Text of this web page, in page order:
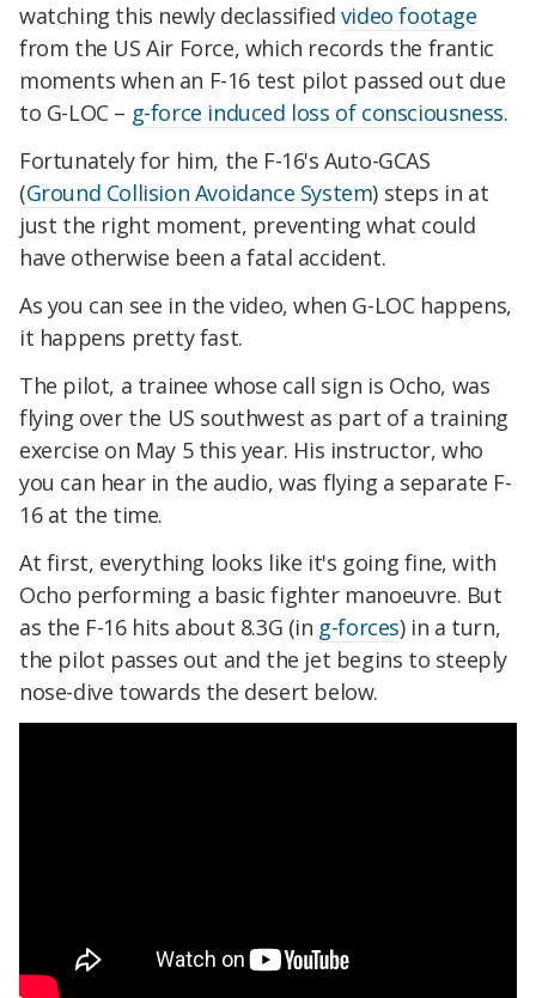
watching this newly declassified video footage
from the US Air Force, which records the frantic
moments when an F-16 test pilot passed out due
to G-LOC – g-force induced loss of consciousness.
Fortunately for him, the F-16's Auto-GCAS
(Ground Collision Avoidance System) steps in at
just the right moment, preventing what could
have otherwise been a fatal accident.
As you can see in the video, when G-LOC happens,
it happens pretty fast.
The pilot, a trainee whose call sign is Ocho, was
flying over the US southwest as part of a training
exercise on May 5 this year. His instructor, who
you can hear in the audio, was flying a separate F-
16 at the time.
At first, everything looks like it's going fine, with
Ocho performing a basic fighter manoeuvre. But
as the F-16 hits about 8.3G (in g-forces) in a turn,
the pilot passes out and the jet begins to steeply
nose-dive towards the desert below.